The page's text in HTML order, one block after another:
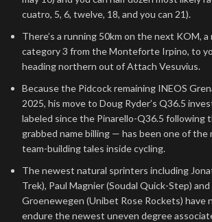
cuatro, 5, 6, twelve, 18, and you can 21).
There’s a running 50km on the next KOM, a
category 3 from the Monteforte Irpino, to
heading northern out of Attach Vesuvius.
Because the Pidcock remaining INEOS
2025, his move to Doug Ryder’s Q36.5
labeled since the Pinarello-Q36.5 following
grabbed name billing — has been one of
team-building tales inside cycling.
The newest natural sprinters including
Trek), Paul Magnier (Soudal Quick-Step) and
Groenewegen (Unibet Rose Rockets) have
endure the newest uneven degree